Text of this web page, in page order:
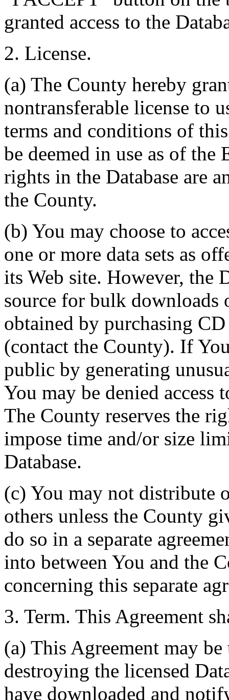
granted access to the
2. License.
(a) The County hereby
nontransferable license to
terms and conditions of
be deemed in use as of
rights in the Database are
the County.
(b) You may choose to
one or more data sets as
its Web site. However, the
source for bulk downloads
obtained by purchasing
(contact the County). If
public by generating
You may be denied access
The County reserves the
impose time and/or size
Database.
(c) You may not distribute
others unless the County
do so in a separate
into between You and the
concerning this separate
3. Term. This Agreement
(a) This Agreement may
destroying the licensed
have downloaded and